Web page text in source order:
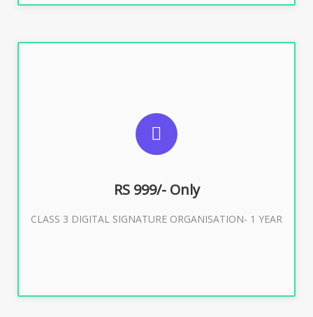
RS 999/- Only
CLASS 3 DIGITAL SIGNATURE ORGANISATION- 1 YEAR
For Limited E-Tendering, E-Procurement, Trademark,
Buy Now